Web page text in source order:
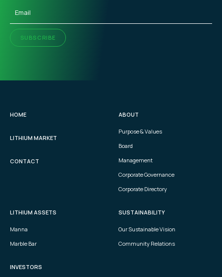
SUBSCRIBE
HOME
LITHIUM MARKET
CONTACT
ABOUT
Purpose & Values
Board
Management
Corporate Governance
Corporate Directory
LITHIUM ASSETS
Manna
Marble Bar
SUSTAINABILITY
Our Sustainable Vision
Community Relations
INVESTORS